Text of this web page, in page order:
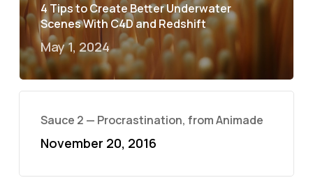
4 Tips to Create Better Underwater
Scenes With C4D and Redshift
May 1, 2024
Sauce 2 — Procrastination, from Animade
November 20, 2016